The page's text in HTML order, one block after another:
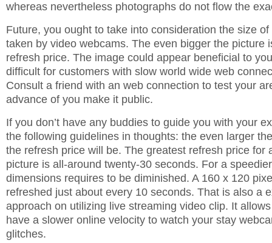
whereas nevertheless photographs do not flow the
Future, you ought to take into consideration the size
taken by video webcams. The even bigger the picture
refresh price. The image could appear beneficial to
difficult for customers with slow world wide web
Consult a friend with an web connection to test your
advance of you make it public.
If you don’t have any buddies to guide you with your
the following guidelines in thoughts: the even larger
the refresh price will be. The greatest refresh price for
picture is all-around twenty-30 seconds. For a
dimensions requires to be diminished. A 160 x 120
refreshed just about every 10 seconds. That is also a
approach on utilizing live streaming video clip. It
have a slower online velocity to watch your stay
glitches.